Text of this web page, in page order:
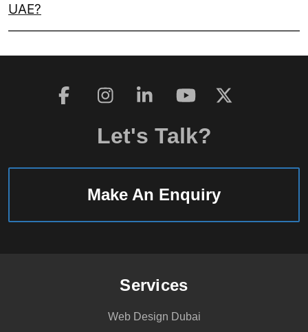
UAE?
Let's Talk?
Make An Enquiry
Services
Web Design Dubai